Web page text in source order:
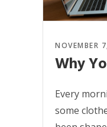
NOVEMBER
Why
Every
some